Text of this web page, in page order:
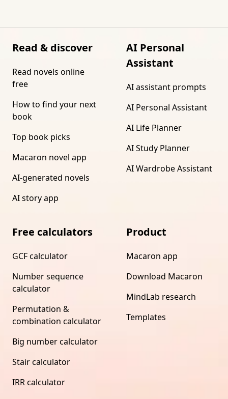
Read & discover
Read novels online
free
How to find your next
book
Top book picks
Macaron novel app
AI-generated novels
AI story app
AI Personal
Assistant
AI assistant prompts
AI Personal Assistant
AI Life Planner
AI Study Planner
AI Wardrobe Assistant
Free calculators
GCF calculator
Number sequence
calculator
Permutation &
combination calculator
Big number calculator
Stair calculator
IRR calculator
Product
Macaron app
Download Macaron
MindLab research
Templates